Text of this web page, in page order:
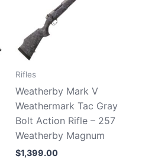
Rifles
Weatherby Mark V
Weathermark Tac Gray
Bolt Action Rifle – 257
Weatherby Magnum
$1,399.00